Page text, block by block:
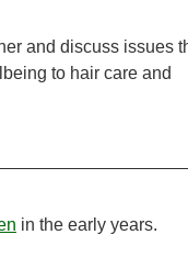
and discuss issues
to hair care and
in the early years.